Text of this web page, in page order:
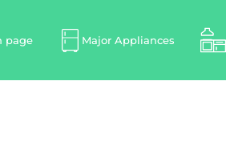
page Major Appliances